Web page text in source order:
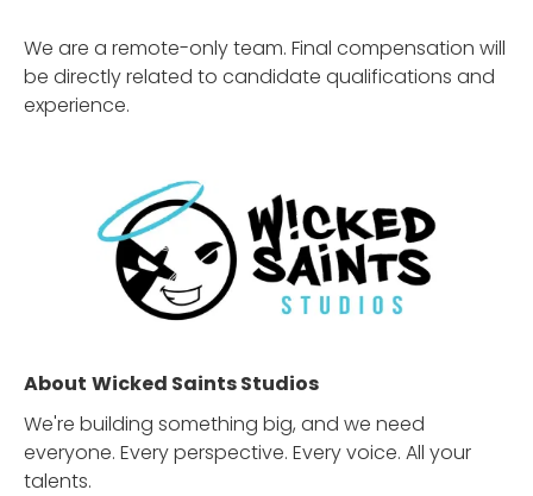
We are a remote-only team. Final compensation will
be directly related to candidate qualifications and
experience.
About Wicked Saints Studios
We're building something big, and we need
everyone. Every perspective. Every voice. All your
talents.